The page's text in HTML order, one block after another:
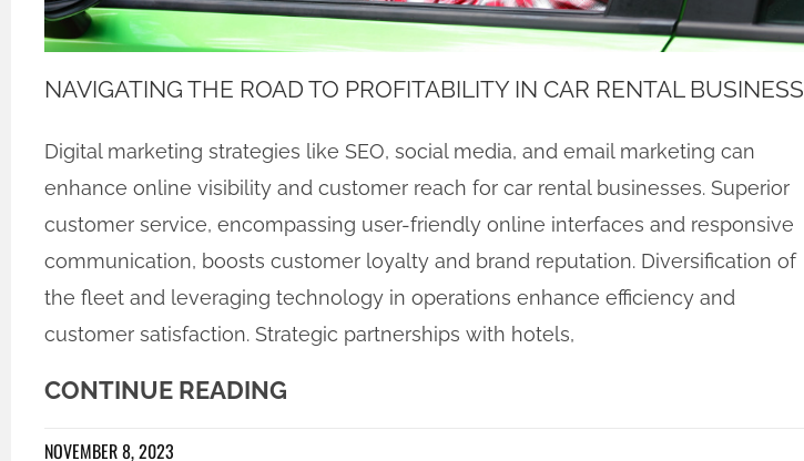
NAVIGATING THE ROAD TO PROFITABILITY IN CAR RENTAL BUSINESS
Digital marketing strategies like SEO, social media, and email marketing can
enhance online visibility and customer reach for car rental businesses. Superior
customer service, encompassing user-friendly online interfaces and responsive
communication, boosts customer loyalty and brand reputation. Diversification of
the fleet and leveraging technology in operations enhance efficiency and
customer satisfaction. Strategic partnerships with hotels,
CONTINUE READING
NOVEMBER 8, 2023